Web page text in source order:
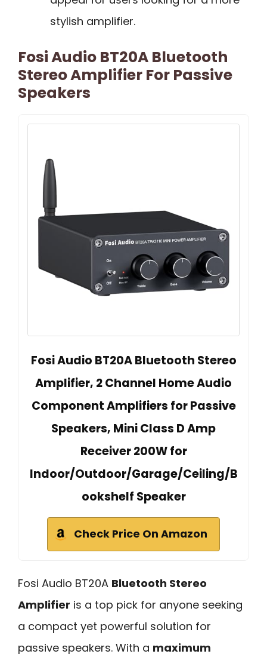
stylish amplifier.
Fosi Audio BT20A Bluetooth
Stereo Amplifier For Passive
Speakers
Fosi Audio BT20A Bluetooth Stereo
Amplifier, 2 Channel Home Audio
Component Amplifiers for Passive
Speakers, Mini Class D Amp
Receiver 200W for
Indoor/Outdoor/Garage/Ceiling/B
ookshelf Speaker
Check Price On Amazon
Fosi Audio BT20A Bluetooth Stereo
Amplifier is a top pick for anyone seeking
a compact yet powerful solution for
passive speakers. With a maximum